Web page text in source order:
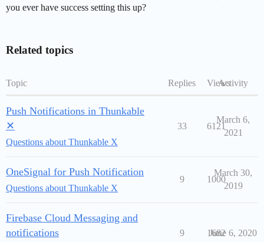
you ever have success setting this up?
Related topics
Topic Replies ViewsActivity
Push Notifications in Thunkable
✕
Questions about Thunkable X
33 6121
March 6,
2021
OneSignal for Push Notification
Questions about Thunkable X
9 1000
March 30,
2019
Firebase Cloud Messaging and
notifications
9 1682
June 6, 2020